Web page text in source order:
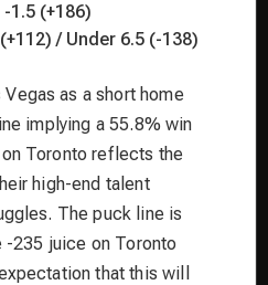
1.5 (+186)
/ Under 6.5 (-138)
as a short home
implying a 55.8% win
Toronto reflects the
high-end talent
The puck line is
235 juice on Toronto
that this will